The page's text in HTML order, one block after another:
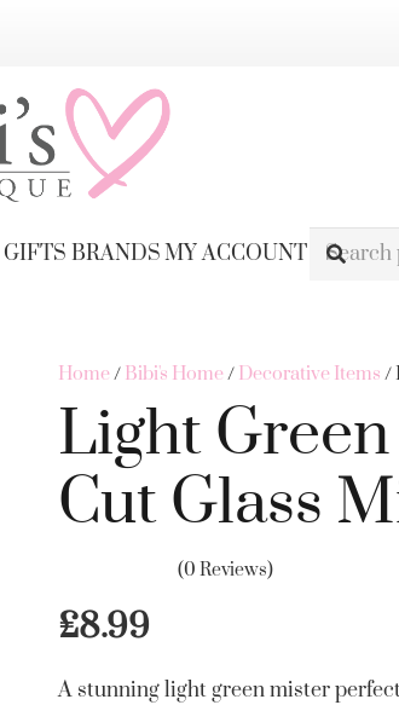
GIFTS BRANDSMY ACCOUNT
Home/ Bibi's Home/ Decorative Items /
Light
Cut Glass
(0 Reviews)
£8.99
A stunning light green mister